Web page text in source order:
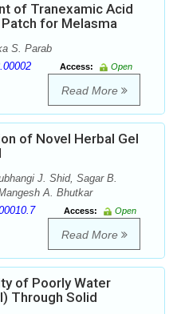
of Tranexamic Acid
for Melasma
S. Parab
Access:
Open
Read More
of Novel Herbal Gel
J. Shid, Sagar B.
A. Bhutkar
Access:
Open
Read More
of Poorly Water
Through Solid